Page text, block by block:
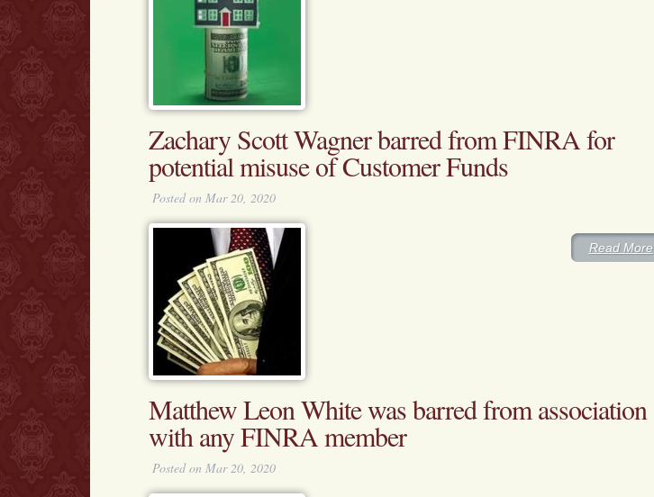
Zachary Scott Wagner barred from FINRA for
potential misuse of Customer Funds
Posted on Mar 20, 2020
Read More
Matthew Leon White was barred from association
with any FINRA member
Posted on Mar 20, 2020